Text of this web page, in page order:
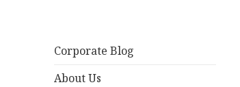
Corporate Blog
About Us